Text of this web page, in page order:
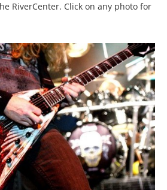
RiverCenter. Click on any photo for